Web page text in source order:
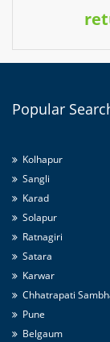
Popular
Kolhapur
Sangli
Karad
Solapur
Ratnagiri
Satara
Karwar
Chhatrapati
Pune
Belgaum